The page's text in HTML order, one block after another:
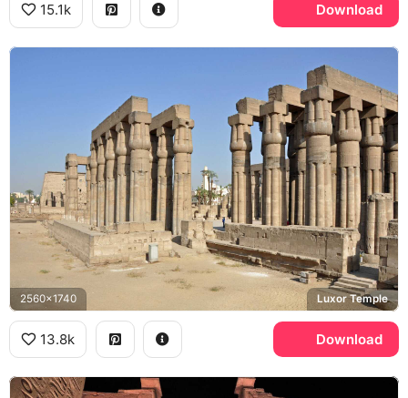
15.1k Download
2560x1740 Luxor Temple
13.8k Download